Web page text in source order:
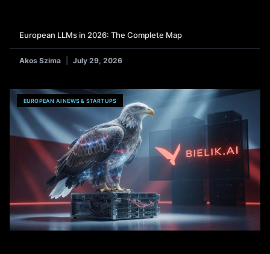
European LLMs in 2026: The Complete Map
Akos Szima July 29, 2026
EUROPEAN AI NEWS & STARTUPS